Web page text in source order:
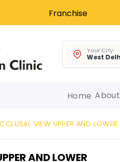
Franchise
Your City
West
Home
VIEW UPPER AND LOWER
AND LOWER